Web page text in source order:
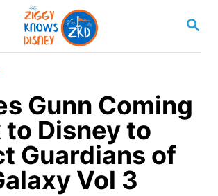
S
A
Gunn Coming
to Disney to
Guardians of
Vol 3